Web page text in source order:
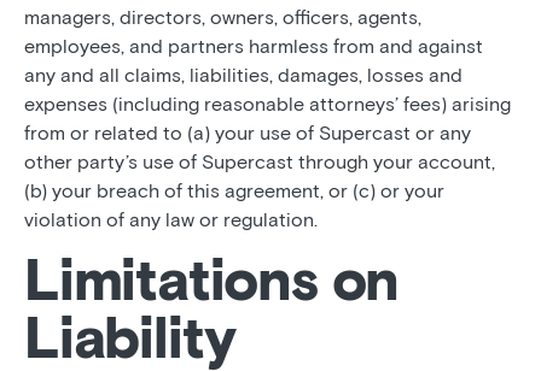
managers, directors, owners, officers, agents,
employees, and partners harmless from and against
any and all claims, liabilities, damages, losses and
expenses (including reasonable attorneys’ fees) arising
from or related to (a) your use of Supercast or any
other party’s use of Supercast through your account,
(b) your breach of this agreement, or (c) or your
violation of any law or regulation.
Limitations on
Liability